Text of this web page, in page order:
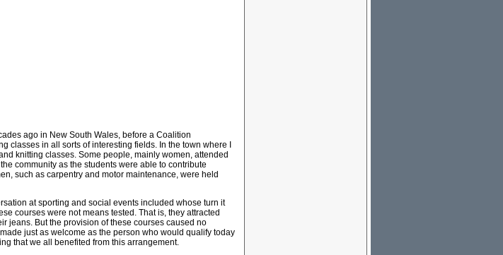
ago in New South Wales, before a Coalition
classes in all sorts of interesting fields. In the town where I
knitting classes. Some people, mainly women, attended
community as the students were able to contribute
such as carpentry and motor maintenance, were held
at sporting and social events included whose turn it
courses were not means tested. That is, they attracted
jeans. But the provision of these courses caused no
just as welcome as the person who would qualify today
that we all benefited from this arrangement.